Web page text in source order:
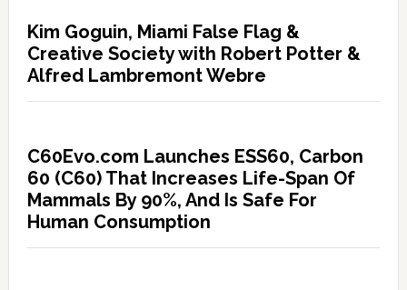
Kim Goguin, Miami False Flag &
Creative Society with Robert Potter &
Alfred Lambremont Webre
C60Evo.com Launches ESS60, Carbon
60 (C60) That Increases Life-Span Of
Mammals By 90%, And Is Safe For
Human Consumption